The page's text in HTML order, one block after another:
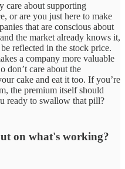
care about supporting
or are you just here to make
that are conscious about
the market already knows it,
reflected in the stock price.
a company more valuable
don’t care about the
cake and eat it too. If you’re
the premium itself should
ready to swallow that pill?
on what's working?